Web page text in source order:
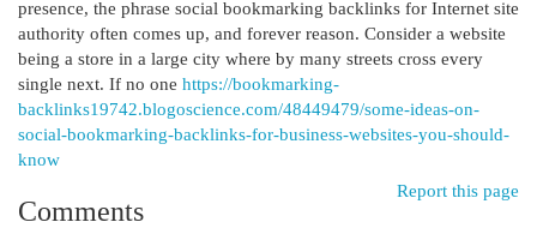
presence, the phrase social bookmarking backlinks for Internet site
authority often comes up, and forever reason. Consider a website
being a store in a large city where by many streets cross every
single next. If no one https://bookmarking-
backlinks19742.blogoscience.com/48449479/some-ideas-on-
social-bookmarking-backlinks-for-business-websites-you-should-
know
Report this page
Comments